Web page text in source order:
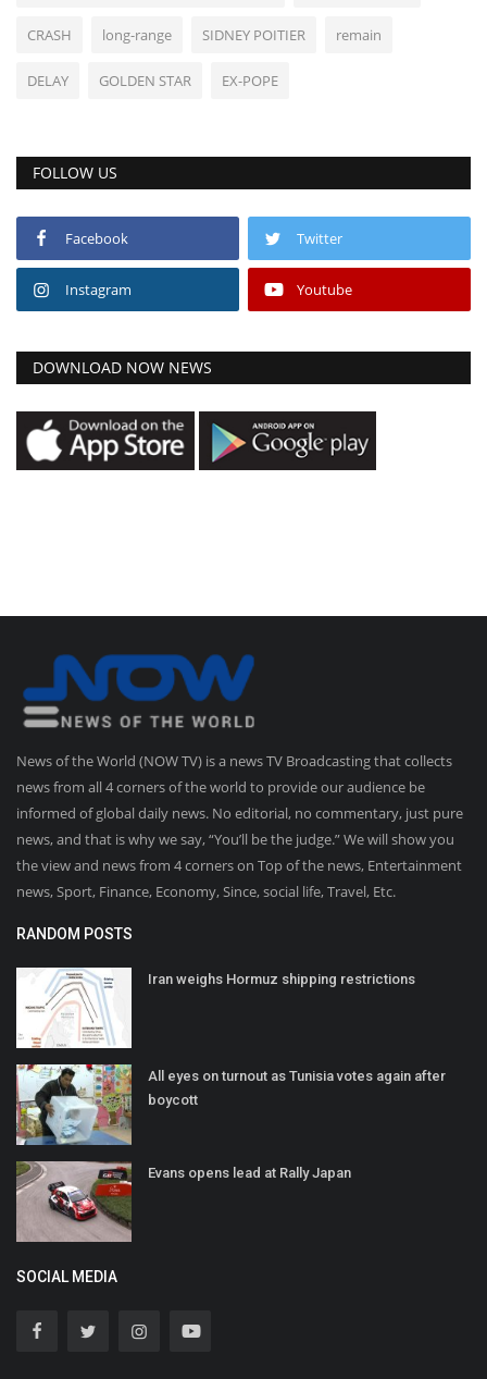
CRASH long-range SIDNEY POITIER remain
DELAY GOLDEN STAR EX-POPE
FOLLOW US
Facebook Twitter
Instagram Youtube
DOWNLOAD NOW NEWS
News of the World (NOW TV) is a news TV Broadcasting that collects
news from all 4 corners of the world to provide our audience be
informed of global daily news. No editorial, no commentary, just pure
news, and that is why we say, “You’ll be the judge.” We will show you
the view and news from 4 corners on Top of the news, Entertainment
news, Sport, Finance, Economy, Since, social life, Travel, Etc.
RANDOM POSTS
Iran weighs Hormuz shipping restrictions
All eyes on turnout as Tunisia votes again after
boycott
Evans opens lead at Rally Japan
SOCIAL MEDIA